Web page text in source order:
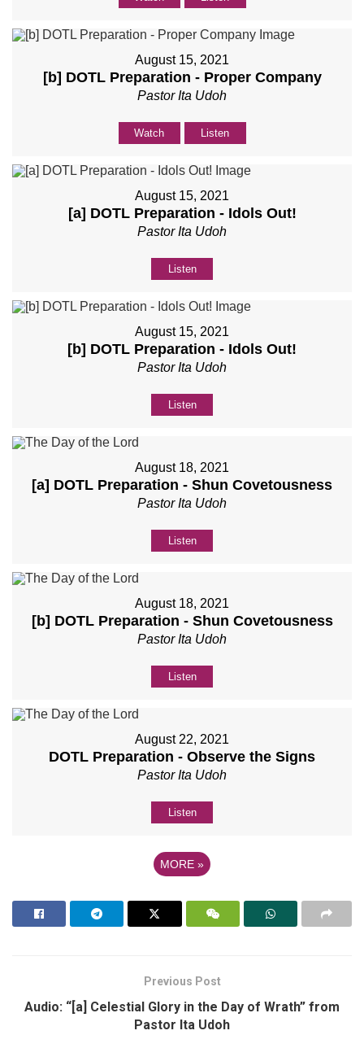
August 15, 2021
[b] DOTL Preparation - Proper Company
Pastor Ita Udoh
Watch Listen
August 15, 2021
[a] DOTL Preparation - Idols Out!
Pastor Ita Udoh
Listen
August 15, 2021
[b] DOTL Preparation - Idols Out!
Pastor Ita Udoh
Listen
August 18, 2021
[a] DOTL Preparation - Shun Covetousness
Pastor Ita Udoh
Listen
August 18, 2021
[b] DOTL Preparation - Shun Covetousness
Pastor Ita Udoh
Listen
August 22, 2021
DOTL Preparation - Observe the Signs
Pastor Ita Udoh
Listen
MORE »
Previous Post
Audio: “[a] Celestial Glory in the Day of Wrath” from
Pastor Ita Udoh